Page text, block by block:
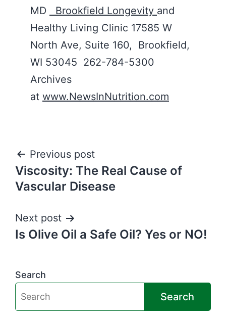
MD
Brookfield Longevity and
Healthy Living Clinic 17585 W
North Ave, Suite 160, Brookfield,
WI 53045 262-784-5300
Archives
at www.NewsInNutrition.com
Post
navigation
Previous post
Viscosity: The Real Cause of
Vascular Disease
Next post
Is Olive Oil a Safe Oil? Yes or NO!
Search
Search